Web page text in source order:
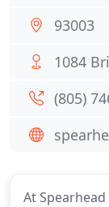
At
93003
1084
(805)